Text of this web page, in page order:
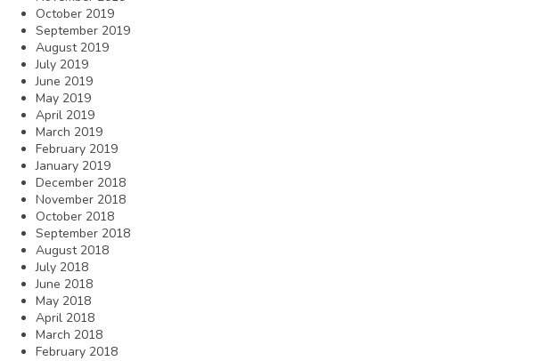
October 2019
September 2019
August 2019
July 2019
June 2019
May 2019
April 2019
March 2019
February 2019
January 2019
December 2018
November 2018
October 2018
September 2018
August 2018
July 2018
June 2018
May 2018
April 2018
March 2018
February 2018